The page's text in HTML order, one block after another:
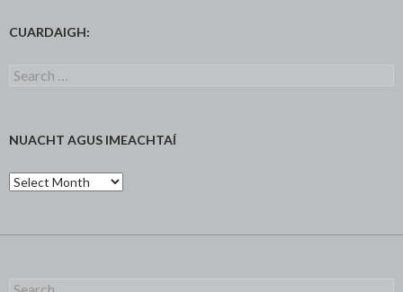
CUARDAIGH:
Search
NUACHT AGUS IMEACHTAÍ
Nuacht
agus
Search